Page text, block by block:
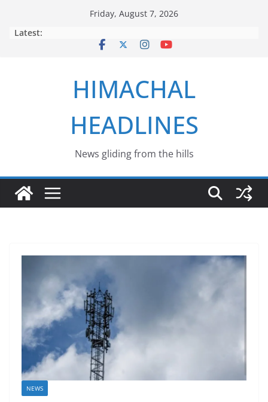
Friday, August 7, 2026
Latest:
HIMACHAL
HEADLINES
News gliding from the hills
NEWS